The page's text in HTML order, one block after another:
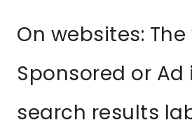
On websites:
Sponsored or Ad
search results